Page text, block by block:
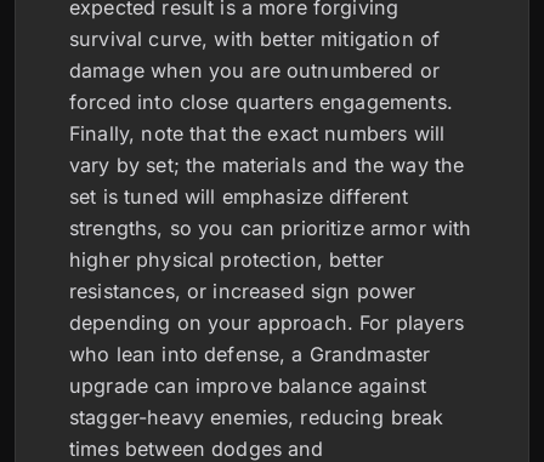
expected result is a more forgiving
survival curve, with better mitigation of
damage when you are outnumbered or
forced into close quarters engagements.
Finally, note that the exact numbers will
vary by set; the materials and the way the
set is tuned will emphasize different
strengths, so you can prioritize armor with
higher physical protection, better
resistances, or increased sign power
depending on your approach. For players
who lean into defense, a Grandmaster
upgrade can improve balance against
stagger-heavy enemies, reducing break
times between dodges and